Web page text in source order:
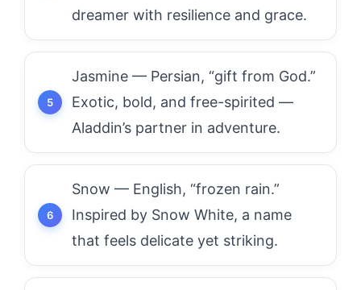
dreamer with resilience and grace.
Jasmine — Persian, “gift from God.”
Exotic, bold, and free-spirited —
Aladdin’s partner in adventure.
Snow — English, “frozen rain.”
Inspired by Snow White, a name
that feels delicate yet striking.